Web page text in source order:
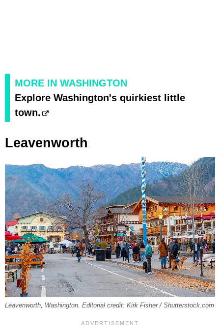
MORE IN WASHINGTON
Explore Washington's quirkiest little
town.
Leavenworth
Leavenworth, Washington. Editorial credit: Kirk Fisher / Shutterstock.com